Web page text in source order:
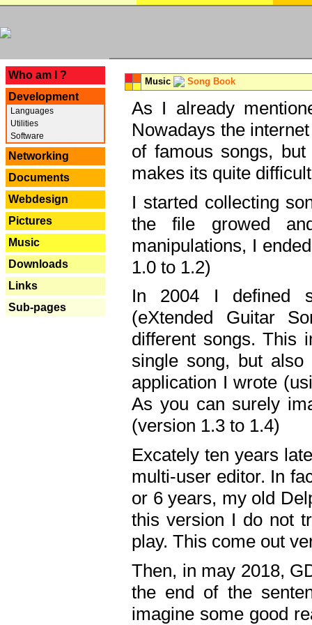
Who am I ?
Development
Languages
Utilities
Software
Networking
Documents
Webdesign
Pictures
Music
Downloads
Links
Sub-pages
Music Song Book
As I already
Nowadays the
of famous songs,
makes its quite
I started collecting
the file growed
manipulations, I
1.0 to 1.2)
In 2004 I defined
(eXtended Guitar
different songs. This
single song, but
application I wrote
As you can surely
(version 1.3 to 1.4)
Excately ten years
multi-user editor. In
or 6 years, my old
this version I do not
play. This come out
Then, in may 2018,
the end of the
imagine some good